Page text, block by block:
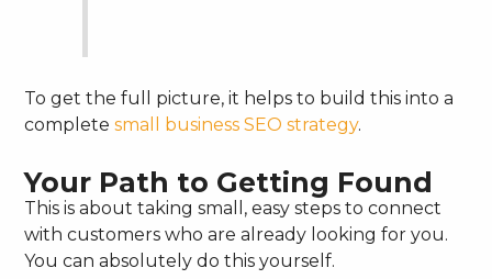
To get the full picture, it helps to build this into a
completesmall business SEO strategy.
Your Path to Getting Found
This is about taking small, easy steps to connect
with customers who are already looking for you.
You can absolutely do this yourself.